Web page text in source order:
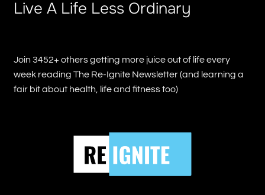
Live A Life Less Ordinary
Join 3452+ others getting more juice out of life every
week reading The Re-Ignite Newsletter (and learning a
fair bit about health, life and fitness too)